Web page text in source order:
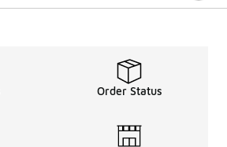
Order Status